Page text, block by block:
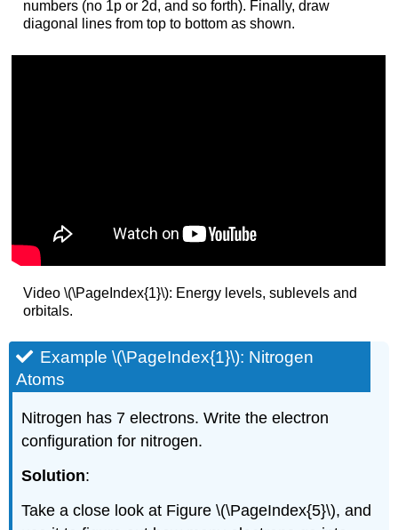
numbers (no 1p or 2d, and so forth). Finally, draw
diagonal lines from top to bottom as shown.
Video \(\PageIndex{1}\): Energy levels, sublevels and
orbitals.
Example \(\PageIndex{1}\): Nitrogen
Atoms
Nitrogen has 7 electrons. Write the electron
configuration for nitrogen.
Solution:
Take a close look at Figure \(\PageIndex{5}\), and